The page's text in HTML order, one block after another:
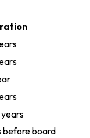
years
before board